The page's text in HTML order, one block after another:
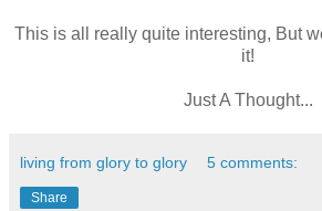
This is all really quite interesting, But
it!
Just A Thought...
living from glory to glory 5 comments:
Share